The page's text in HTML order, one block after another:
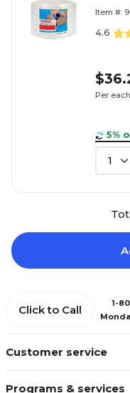
Item #:
4.6
Per each
5%
1
Customer service
Programs & services
Click to Call
1-